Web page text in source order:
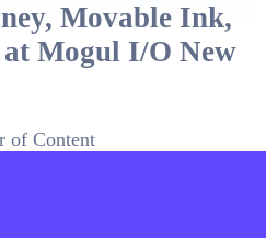
Movable Ink,
Mogul I/O New
of Content